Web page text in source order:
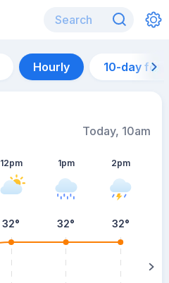
Hourly 10-day
Today, 10am
12pm
32°
1pm
32°
2pm
32°